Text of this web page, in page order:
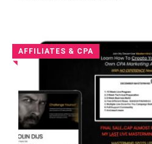
AFFILIATES & CPA
◥